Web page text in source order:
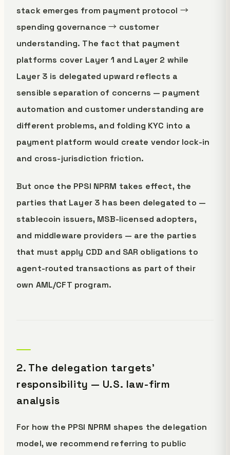
stack emerges from payment protocol →
spending governance → customer
understanding. The fact that payment
platforms cover Layer 1 and Layer 2 while
Layer 3 is delegated upward reflects a
sensible separation of concerns — payment
automation and customer understanding are
different problems, and folding KYC into a
payment platform would create vendor lock-in
and cross-jurisdiction friction.
But once the PPSI NPRM takes effect, the
parties that Layer 3 has been delegated to —
stablecoin issuers, MSB-licensed adopters,
and middleware providers — are the parties
that must apply CDD and SAR obligations to
agent-routed transactions as part of their
own AML/CFT program.
2. The delegation targets'
responsibility — U.S. law-firm
analysis
For how the PPSI NPRM shapes the delegation
model, we recommend referring to public